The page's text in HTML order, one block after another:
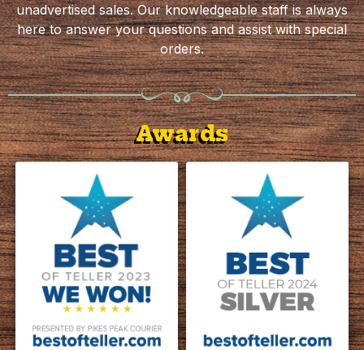
unadvertised sales. Our knowledgeable staff is always
here to answer your questions and assist with special
orders.
Awards